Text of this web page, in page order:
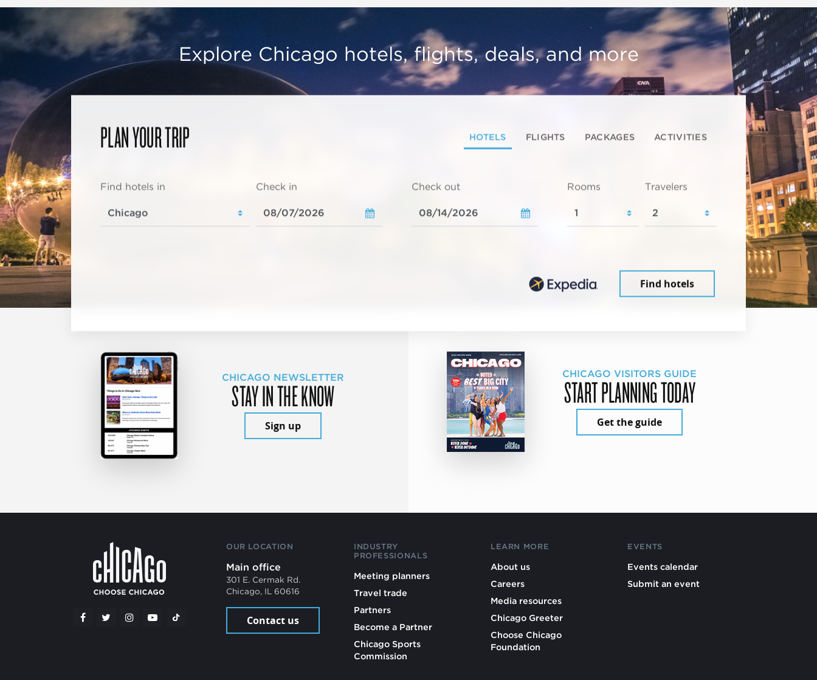
Explore Chicago hotels, flights, deals, and more
PLAN YOUR TRIP HOTELS FLIGHTS PACKAGES ACTIVITIES
Find hotels in Check in Check out Rooms Travelers
Find hotels
CHICAGO NEWSLETTER
STAY IN THE KNOW
Sign up
CHICAGO VISITORS GUIDE
START PLANNING TODAY
Get the guide
OUR LOCATION
Main office
301 E. Cermak Rd.
Chicago, IL 60616
Contact us
INDUSTRY
PROFESSIONALS
Meeting planners
Travel trade
Partners
Become a Partner
Chicago Sports
Commission
LEARN MORE
About us
Careers
Media resources
Chicago Greeter
Choose Chicago
Foundation
EVENTS
Events calendar
Submit an event